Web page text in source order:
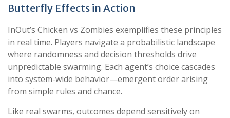
Butterfly Effects in Action
InOut’s Chicken vs Zombies exemplifies these principles
in real time. Players navigate a probabilistic landscape
where randomness and decision thresholds drive
unpredictable swarming. Each agent’s choice cascades
into system-wide behavior—emergent order arising
from simple rules and chance.
Like real swarms, outcomes depend sensitively on